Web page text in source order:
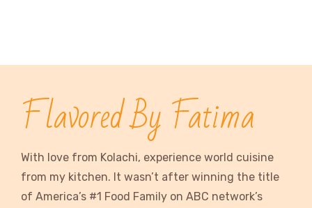
Flavored By Fatima
With love from Kolachi, experience world cuisine
from my kitchen. It wasn’t after winning the title
of America’s #1 Food Family on ABC network’s